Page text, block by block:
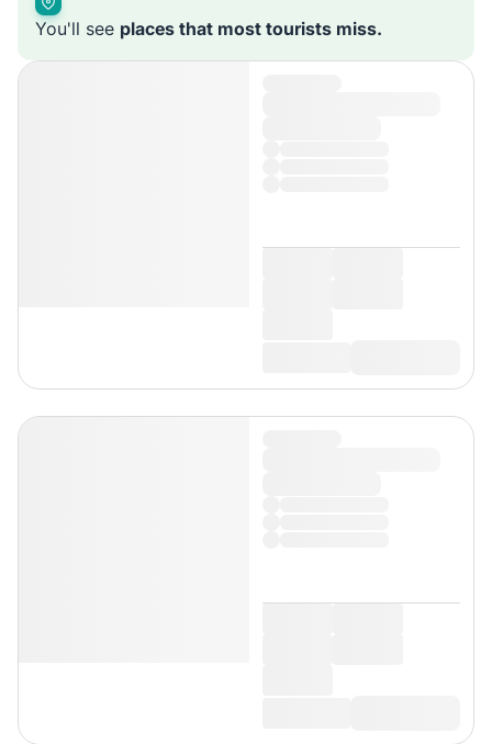
You'll see places that most tourists miss.